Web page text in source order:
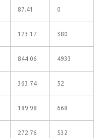
87.41 0
123.17 380
844.06 4933
363.74 52
189.98 668
272.76 532